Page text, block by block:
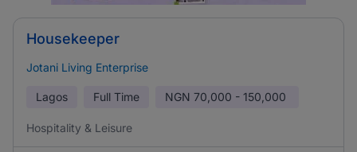
Housekeeper
Jotani Living Enterprise
Lagos Full Time NGN 70,000 - 150,000
Hospitality & Leisure